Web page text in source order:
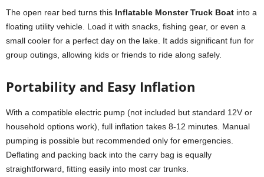
The open rear bed turns this Inflatable Monster Truck Boat into a
floating utility vehicle. Load it with snacks, fishing gear, or even a
small cooler for a perfect day on the lake. It adds significant fun for
group outings, allowing kids or friends to ride along safely.
Portability and Easy Inflation
With a compatible electric pump (not included but standard 12V or
household options work), full inflation takes 8-12 minutes. Manual
pumping is possible but recommended only for emergencies.
Deflating and packing back into the carry bag is equally
straightforward, fitting easily into most car trunks.